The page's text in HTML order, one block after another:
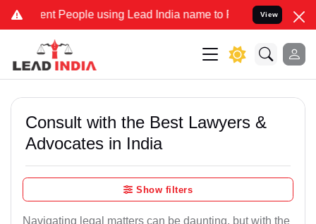
People using Lead India name to Resolve your Legal
View
Consult with the Best Lawyers &
Advocates in India
Show filters
Navigating legal matters can be daunting, but with the